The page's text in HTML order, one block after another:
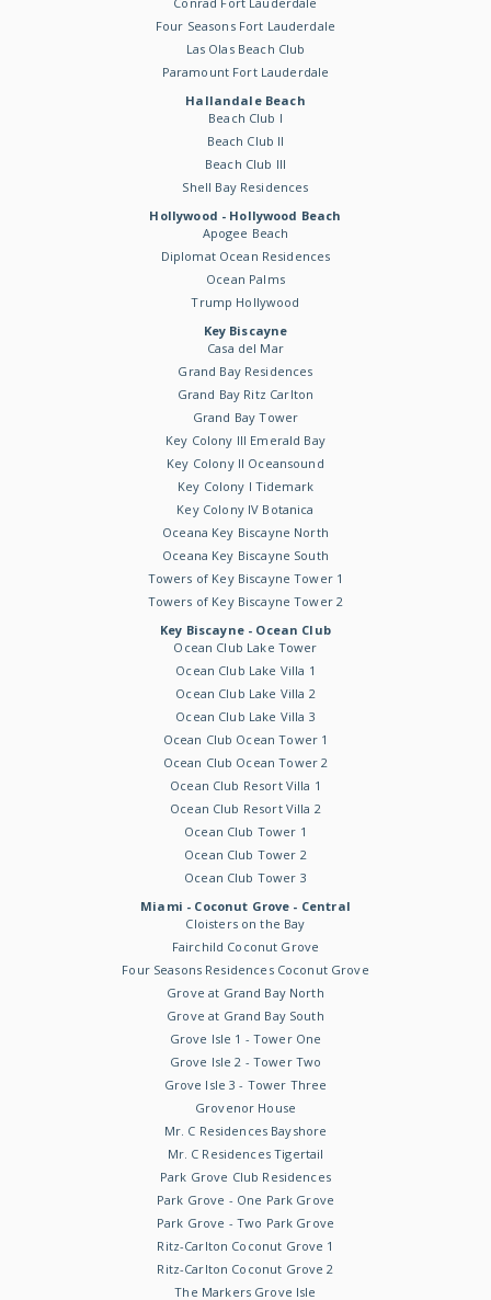
Four Seasons Fort Lauderdale
Las Olas Beach Club
Paramount Fort Lauderdale
Hallandale Beach
Beach Club I
Beach Club II
Beach Club III
Shell Bay Residences
Hollywood - Hollywood Beach
Apogee Beach
Diplomat Ocean Residences
Ocean Palms
Trump Hollywood
Key Biscayne
Casa del Mar
Grand Bay Residences
Grand Bay Ritz Carlton
Grand Bay Tower
Key Colony III Emerald Bay
Key Colony II Oceansound
Key Colony I Tidemark
Key Colony IV Botanica
Oceana Key Biscayne North
Oceana Key Biscayne South
Towers of Key Biscayne Tower 1
Towers of Key Biscayne Tower 2
Key Biscayne - Ocean Club
Ocean Club Lake Tower
Ocean Club Lake Villa 1
Ocean Club Lake Villa 2
Ocean Club Lake Villa 3
Ocean Club Ocean Tower 1
Ocean Club Ocean Tower 2
Ocean Club Resort Villa 1
Ocean Club Resort Villa 2
Ocean Club Tower 1
Ocean Club Tower 2
Ocean Club Tower 3
Miami - Coconut Grove - Central
Cloisters on the Bay
Fairchild Coconut Grove
Four Seasons Residences Coconut Grove
Grove at Grand Bay North
Grove at Grand Bay South
Grove Isle 1 - Tower One
Grove Isle 2 - Tower Two
Grove Isle 3 - Tower Three
Grovenor House
Mr. C Residences Bayshore
Mr. C Residences Tigertail
Park Grove Club Residences
Park Grove - One Park Grove
Park Grove - Two Park Grove
Ritz-Carlton Coconut Grove 1
Ritz-Carlton Coconut Grove 2
The Markers Grove Isle